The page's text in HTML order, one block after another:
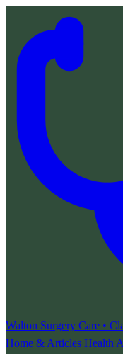
Walton Surgery Care •
Home & Articles Health